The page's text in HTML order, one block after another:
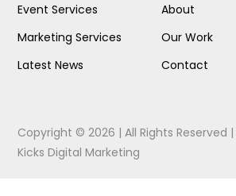
Event Services
Marketing Services
Latest News
About
Our Work
Contact
Copyright © 2026 | All Rights Reserved
Kicks Digital Marketing